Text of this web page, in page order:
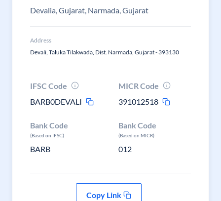
Devalia, Gujarat, Narmada, Gujarat
Address
Devali, Taluka Tilakwada, Dist. Narmada, Gujarat - 393130
IFSC Code
BARB0DEVALI
MICR Code
391012518
Bank Code
(Based on IFSC)
BARB
Bank Code
(Based on MICR)
012
Copy Link